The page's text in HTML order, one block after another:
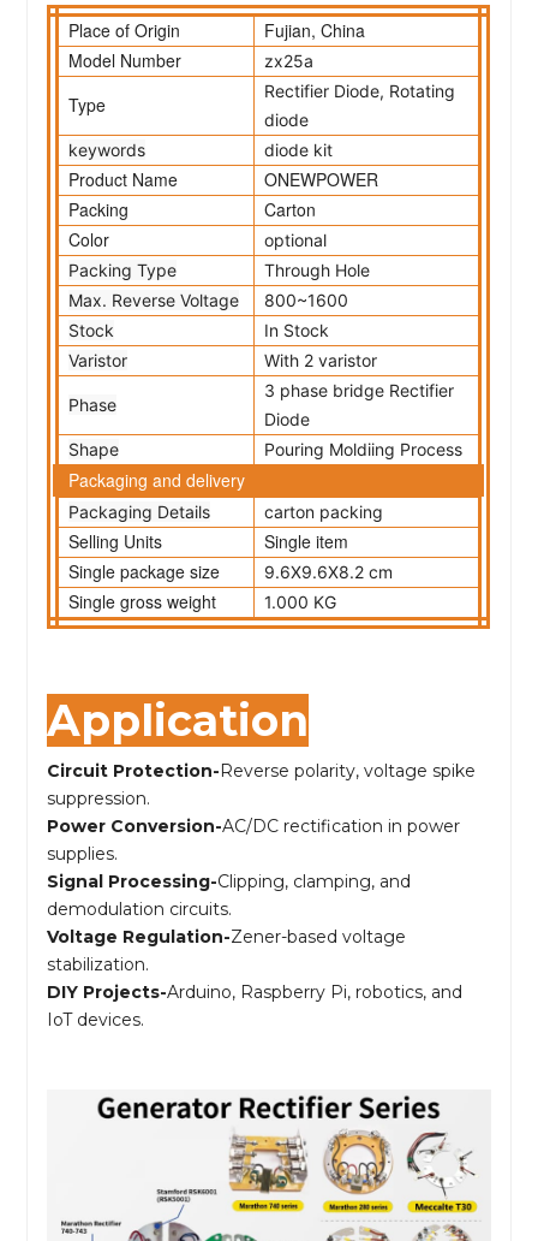
Place of Origin
Fujian, China
Model Number
zx25a
Type
Rectifier Diode, Rotating
diode
keywords
diode kit
Product Name
ONEWPOWER
Packing
Carton
Color
optional
Packing Type
Through Hole
Max. Reverse Voltage
800~1600
Stock
In Stock
Varistor
With 2 varistor
Phase
3 phase bridge Rectifier
Diode
Shape
Pouring Moldiing Process
Packaging and delivery
Packaging Details carton packing
Selling Units
Single item
Single package size
9.6X9.6X8.2 cm
Single gross weight 1.000 KG
Application
Circuit Protection-Reverse polarity, voltage spike
suppression.
Power Conversion-AC/DC rectification in power
supplies.
Signal Processing-Clipping, clamping, and
demodulation circuits.
Voltage Regulation-Zener-based voltage
stabilization.
DIY Projects-Arduino, Raspberry Pi, robotics, and
IoT devices.